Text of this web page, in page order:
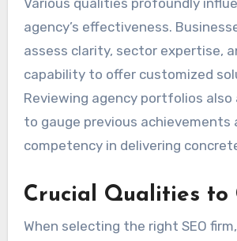
agency’s effectiveness.
assess clarity, sector expertise,
capability to offer customized
Reviewing agency portfolios
to gauge previous achievements
competency in delivering
Crucial Qualities to
When selecting the right SEO